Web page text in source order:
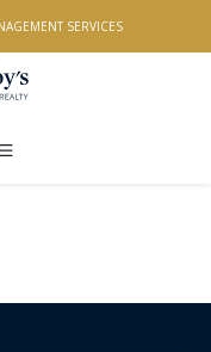
SERVICES